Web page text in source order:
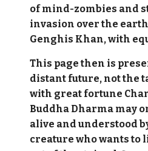
of mind-zombies and
invasion over the
Genghis Khan, with
This page then is
distant future, not the
with great fortune
Buddha Dharma may
alive and understood
creature who wants